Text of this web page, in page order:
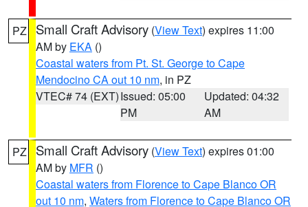
PZ Small Craft Advisory (View Text) expires 11:00
AM by EKA ()
Coastal waters from Pt. St. George to Cape
Mendocino CA out 10 nm, in PZ
VTEC# 74 (EXT)Issued: 05:00
PM
Updated: 04:32
AM
PZ Small Craft Advisory (View Text) expires 01:00
AM by MFR ()
Coastal waters from Florence to Cape Blanco OR
out 10 nm, Waters from Florence to Cape Blanco OR